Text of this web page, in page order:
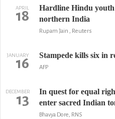
APRIL
18
Hardline Hindu youth
northern India
Rupam Jain , Reuters
JANUARY
16 Stampede kills six in
AFP
DECEMBER
13
In quest for equal
enter sacred Indian
Bhavya Dore, RNS